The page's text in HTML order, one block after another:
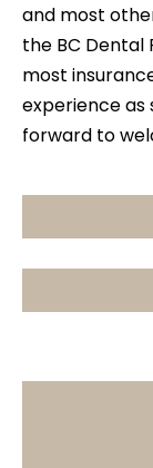
and most
the BC
most
experience as
forward to